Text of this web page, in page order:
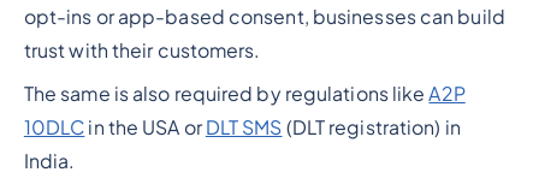
opt-ins or app-based consent, businesses can build
trust with their customers.
The same is also required by regulations likeA2P
10DLC in the USA orDLT SMS (DLT registration) in
India.